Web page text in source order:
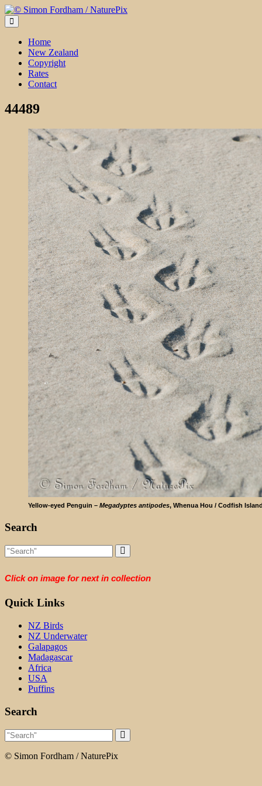
Skip
to
content
Home
New Zealand
Copyright
Rates
Contact
44489
Yellow-eyed Penguin – Megadyptes antipodes, Whenua Hou / Codfish
Search
Click on image for next in collection
Quick Links
NZ Birds
NZ Underwater
Galapagos
Madagascar
Africa
USA
Puffins
Search
© Simon Fordham / NaturePix